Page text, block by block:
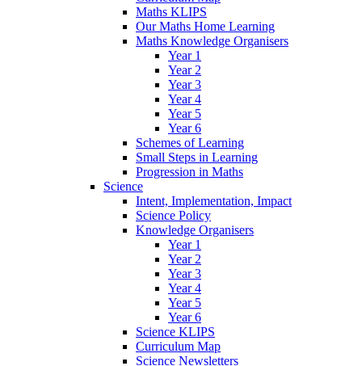
Maths KLIPS
Our Maths Home Learning
Maths Knowledge Organisers
Year 1
Year 2
Year 3
Year 4
Year 5
Year 6
Schemes of Learning
Small Steps in Learning
Progression in Maths
Science
Intent, Implementation, Impact
Science Policy
Knowledge Organisers
Year 1
Year 2
Year 3
Year 4
Year 5
Year 6
Science KLIPS
Curriculum Map
Science Newsletters